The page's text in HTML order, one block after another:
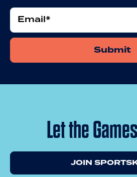
Email *
Let the
JOIN